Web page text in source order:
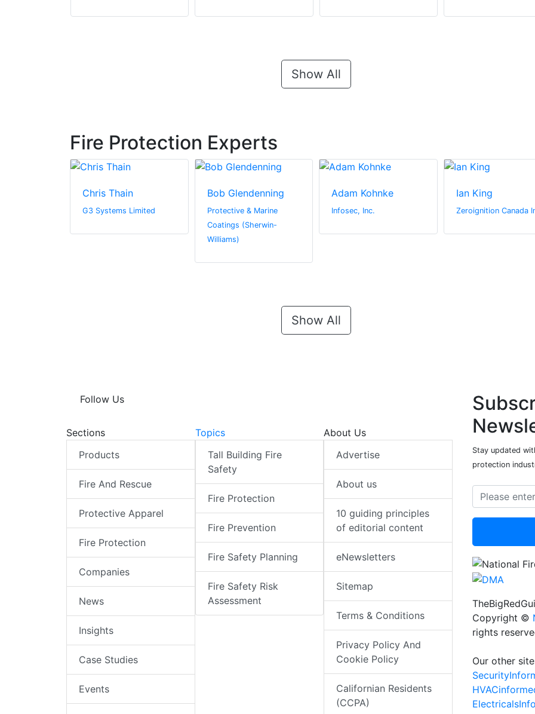
Show All
Fire Protection Experts
Chris Thain
G3 Systems Limited
Bob Glendenning
Protective & Marine
Coatings (Sherwin-
Williams)
Adam Kohnke
Infosec, Inc.
Ian King
Zeroignition Canada
Show All
Follow Us
Sections
Products
Fire And Rescue
Protective Apparel
Fire Protection
Companies
News
Insights
Case Studies
Events
Topics
Tall Building Fire
Safety
Fire Protection
Fire Prevention
Fire Safety Planning
Fire Safety Risk
Assessment
About Us
Advertise
About us
10 guiding principles
of editorial content
eNewsletters
Sitemap
Terms & Conditions
Privacy Policy And
Cookie Policy
Californian Residents
(CCPA)
Stay updated
protection
Copyright ©
rights
Our other